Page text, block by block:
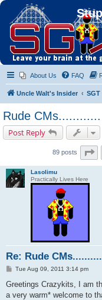
About Us FAQ
Uncle Walt's Insider SGT
Rude
Post Reply
89 posts
Lasolimu
Practically Lives Here
Re: Rude
P
s
Tue Aug 09, 2011 3:14 pm
Greetings Crazykits, I am
a very warm* welcome to